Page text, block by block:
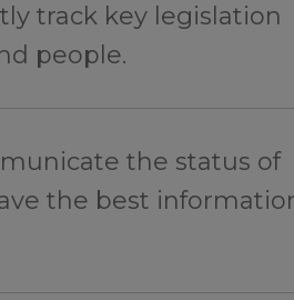
track key legislation
people.
the status of
the best